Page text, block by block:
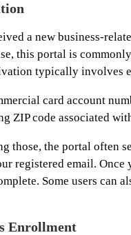
a new business-
this portal is
typically involves
card account
ZIP code associated
those, the portal often
registered email. Once
Some users can
Enrollment